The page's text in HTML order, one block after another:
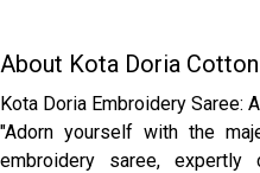
About Kota Doria
Kota Doria Embroidery Saree:
"Adorn yourself with the
embroidery saree,